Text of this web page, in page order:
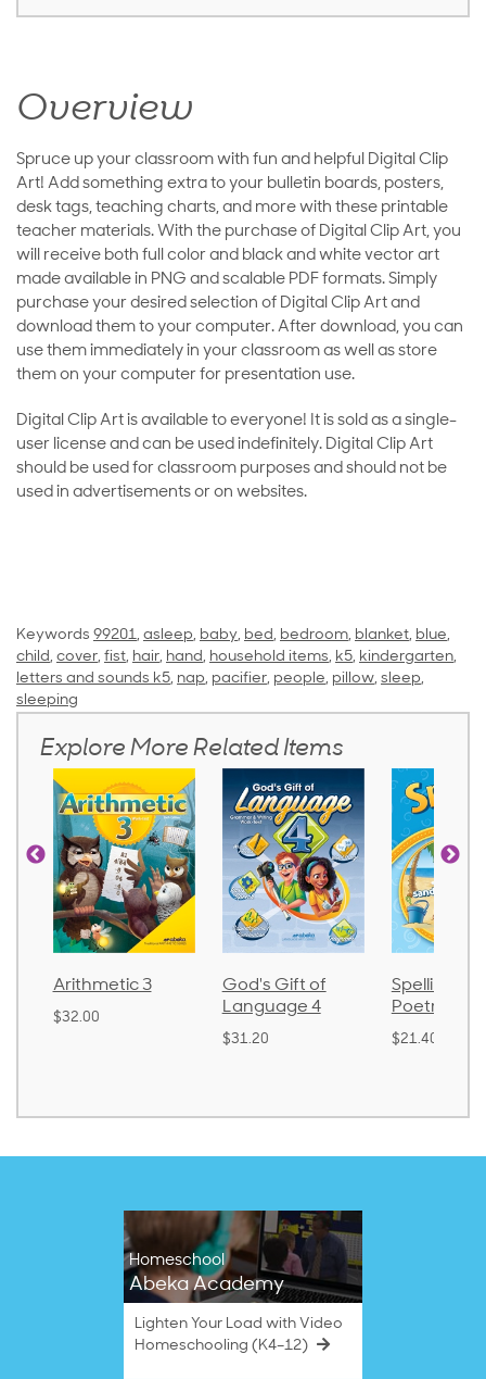
Overview
Spruce up your classroom with fun and helpful Digital Clip
Art! Add something extra to your bulletin boards, posters,
desk tags, teaching charts, and more with these printable
teacher materials. With the purchase of Digital Clip Art, you
will receive both full color and black and white vector art
made available in PNG and scalable PDF formats. Simply
purchase your desired selection of Digital Clip Art and
download them to your computer. After download, you can
use them immediately in your classroom as well as store
them on your computer for presentation use.
Digital Clip Art is available to everyone! It is sold as a single-
user license and can be used indefinitely. Digital Clip Art
should be used for classroom purposes and should not be
used in advertisements or on websites.
Keywords 99201, asleep, baby, bed, bedroom, blanket, blue,
child, cover, fist, hair, hand, household items, k5, kindergarten,
letters and sounds k5, nap, pacifier, people, pillow, sleep,
sleeping
Explore More Related Items
Arithmetic 3
$32.00
God's Gift of
Language 4
$31.20
Spelling
Poetry 2
$21.40
Homeschool
Abeka Academy
Lighten Your Load with Video
Homeschooling (K4–12)